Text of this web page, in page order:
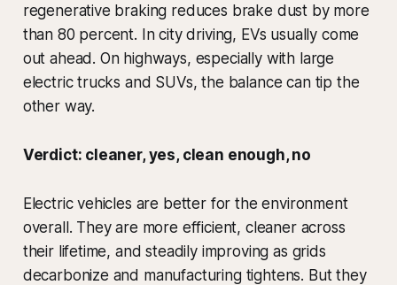
regenerative braking reduces brake dust by more
than 80 percent. In city driving, EVs usually come
out ahead. On highways, especially with large
electric trucks and SUVs, the balance can tip the
other way.
Verdict: cleaner, yes, clean enough, no
Electric vehicles are better for the environment
overall. They are more efficient, cleaner across
their lifetime, and steadily improving as grids
decarbonize and manufacturing tightens. But they